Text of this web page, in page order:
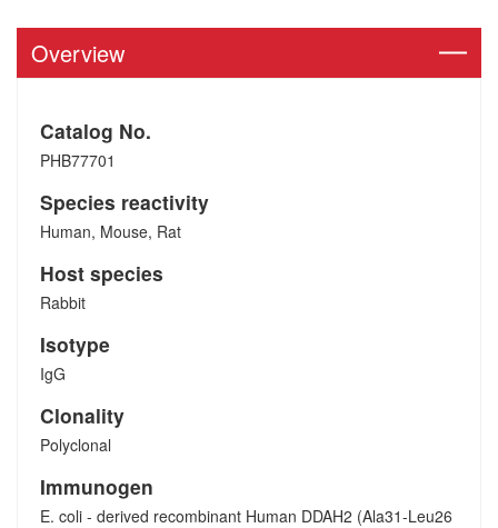
Overview
Catalog No.
PHB77701
Species reactivity
Human, Mouse, Rat
Host species
Rabbit
Isotype
IgG
Clonality
Polyclonal
Immunogen
E. coli - derived recombinant Human DDAH2 (Ala31-Leu26